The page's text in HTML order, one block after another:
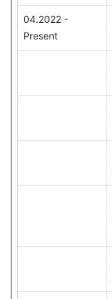
04.2022 -
Present